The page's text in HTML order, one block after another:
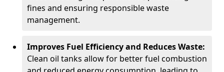
fines and ensuring responsible waste
management.
Improves Fuel Efficiency and Reduces Waste:
Clean oil tanks allow for better fuel combustion